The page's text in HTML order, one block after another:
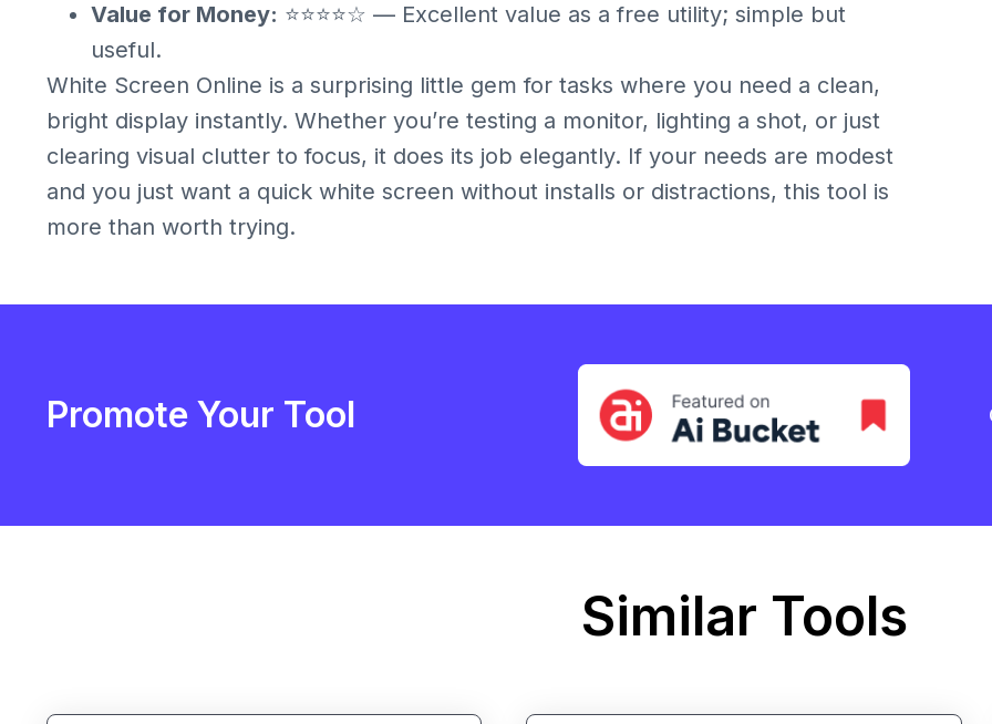
Value for Money: ⭐⭐⭐⭐☆ — Excellent value as a free utility; simple but
useful.
White Screen Online is a surprising little gem for tasks where you need a clean,
bright display instantly. Whether you’re testing a monitor, lighting a shot, or just
clearing visual clutter to focus, it does its job elegantly. If your needs are modest
and you just want a quick white screen without installs or distractions, this tool is
more than worth trying.
Promote Your Tool
Similar Tools